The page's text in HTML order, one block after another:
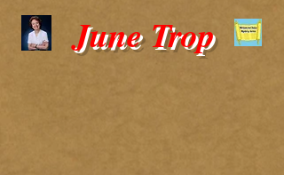
June Trop